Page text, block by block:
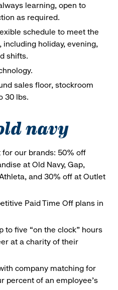
learning, open to
as required.
schedule to meet the
including holiday, evening,
shifts.
sales floor, stockroom
30 lbs.
navy
our brands: 50% off
at Old Navy, Gap,
and 30% off at Outlet
Paid Time Off plans in
to five “on the clock” hours
at a charity of their
company matching for
percent of an employee’s